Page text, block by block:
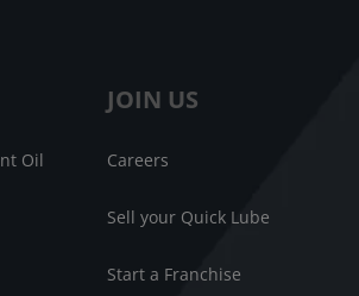
Oil
JOIN US
Careers
Sell your Quick Lube
Start a Franchise